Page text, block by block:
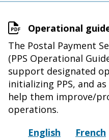
Operational
The Postal Payment
(PPS Operational
support designated
initializing PPS, and
help them improve/
operations.
English
French